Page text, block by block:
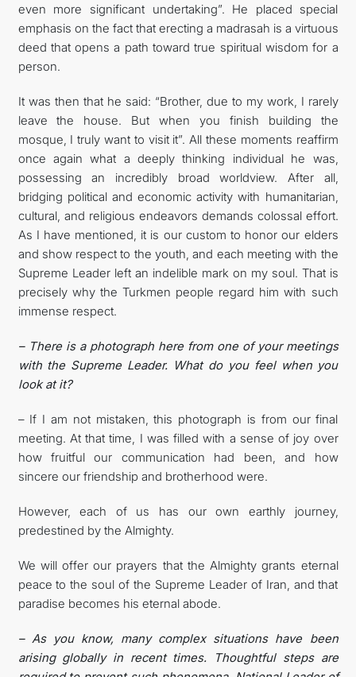
even more significant undertaking”. He placed special
emphasis on the fact that erecting a madrasah is a virtuous
deed that opens a path toward true spiritual wisdom for a
person.
It was then that he said: “Brother, due to my work, I rarely
leave the house. But when you finish building the
mosque, I truly want to visit it”. All these moments reaffirm
once again what a deeply thinking individual he was,
possessing an incredibly broad worldview. After all,
bridging political and economic activity with humanitarian,
cultural, and religious endeavors demands colossal effort.
As I have mentioned, it is our custom to honor our elders
and show respect to the youth, and each meeting with the
Supreme Leader left an indelible mark on my soul. That is
precisely why the Turkmen people regard him with such
immense respect.
– There is a photograph here from one of your meetings
with the Supreme Leader. What do you feel when you
look at it?
– If I am not mistaken, this photograph is from our final
meeting. At that time, I was filled with a sense of joy over
how fruitful our communication had been, and how
sincere our friendship and brotherhood were.
However, each of us has our own earthly journey,
predestined by the Almighty.
We will offer our prayers that the Almighty grants eternal
peace to the soul of the Supreme Leader of Iran, and that
paradise becomes his eternal abode.
– As you know, many complex situations have been
arising globally in recent times. Thoughtful steps are